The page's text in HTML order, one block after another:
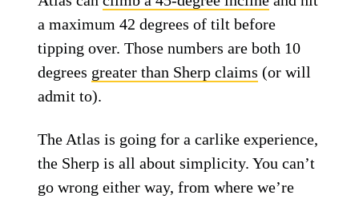
a maximum 42 degrees of tilt before
tipping over. Those numbers are both 10
degrees greater than Sherp claims (or will
admit to).
The Atlas is going for a carlike experience,
the Sherp is all about simplicity. You can’t
go wrong either way, from where we’re